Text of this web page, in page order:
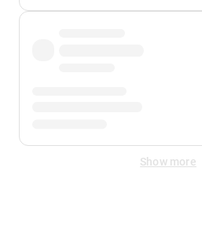
Show more